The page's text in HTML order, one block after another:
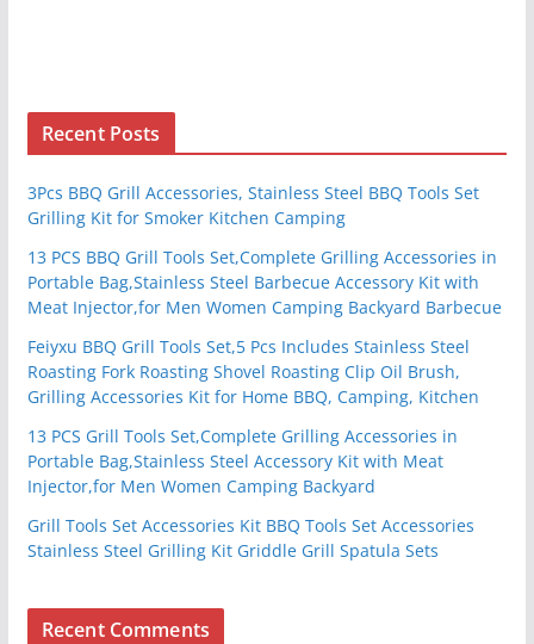
Recent Posts
3Pcs BBQ Grill Accessories, Stainless Steel BBQ Tools Set
Grilling Kit for Smoker Kitchen Camping
13 PCS BBQ Grill Tools Set,Complete Grilling Accessories in
Portable Bag,Stainless Steel Barbecue Accessory Kit with
Meat Injector,for Men Women Camping Backyard Barbecue
Feiyxu BBQ Grill Tools Set,5 Pcs Includes Stainless Steel
Roasting Fork Roasting Shovel Roasting Clip Oil Brush,
Grilling Accessories Kit for Home BBQ, Camping, Kitchen
13 PCS Grill Tools Set,Complete Grilling Accessories in
Portable Bag,Stainless Steel Accessory Kit with Meat
Injector,for Men Women Camping Backyard
Grill Tools Set Accessories Kit BBQ Tools Set Accessories
Stainless Steel Grilling Kit Griddle Grill Spatula Sets
Recent Comments